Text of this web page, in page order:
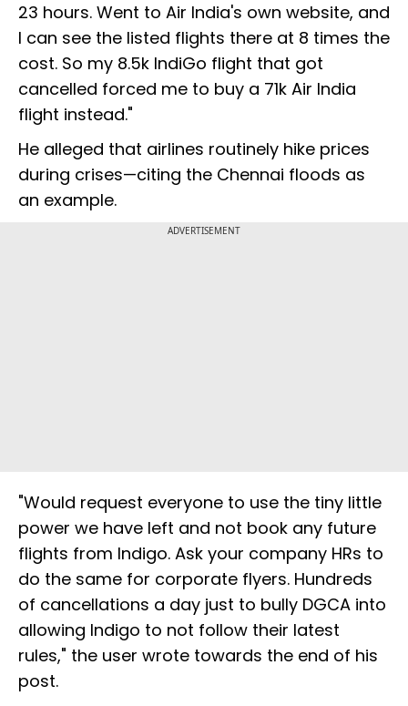
23 hours. Went to Air India's own website, and
I can see the listed flights there at 8 times the
cost. So my 8.5k IndiGo flight that got
cancelled forced me to buy a 71k Air India
flight instead."
He alleged that airlines routinely hike prices
during crises—citing the Chennai floods as
an example.
ADVERTISEMENT
"Would request everyone to use the tiny little
power we have left and not book any future
flights from Indigo. Ask your company HRs to
do the same for corporate flyers. Hundreds
of cancellations a day just to bully DGCA into
allowing Indigo to not follow their latest
rules," the user wrote towards the end of his
post.